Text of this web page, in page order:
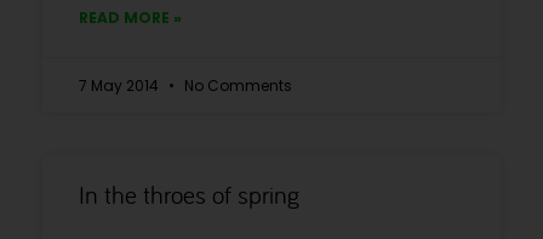
READ MORE »
7 May 2014 No Comments
In the throes of spring